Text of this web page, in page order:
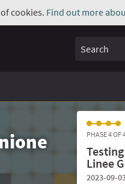
cookies. Find out more
Search
PHASE 4 OF
Linee
2023-09-